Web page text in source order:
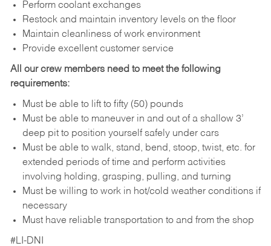
Perform coolant exchanges
Restock and maintain inventory levels on the floor
Maintain cleanliness of work environment
Provide excellent customer service
All our crew members need to meet the following
requirements:
Must be able to lift to fifty (50) pounds
Must be able to maneuver in and out of a shallow 3’
deep pit to position yourself safely under cars
Must be able to walk, stand, bend, stoop, twist, etc. for
extended periods of time and perform activities
involving holding, grasping, pulling, and turning
Must be willing to work in hot/cold weather conditions if
necessary
Must have reliable transportation to and from the shop
#LI-DNI